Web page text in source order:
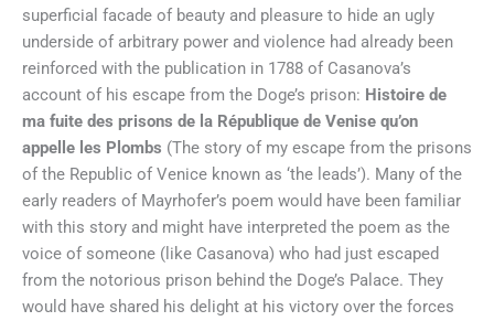
superficial facade of beauty and pleasure to hide an ugly
underside of arbitrary power and violence had already been
reinforced with the publication in 1788 of Casanova’s
account of his escape from the Doge’s prison: Histoire de
ma fuite des prisons de la République de Venise qu’on
appelle les Plombs (The story of my escape from the prisons
of the Republic of Venice known as ‘the leads’). Many of the
early readers of Mayrhofer’s poem would have been familiar
with this story and might have interpreted the poem as the
voice of someone (like Casanova) who had just escaped
from the notorious prison behind the Doge’s Palace. They
would have shared his delight at his victory over the forces